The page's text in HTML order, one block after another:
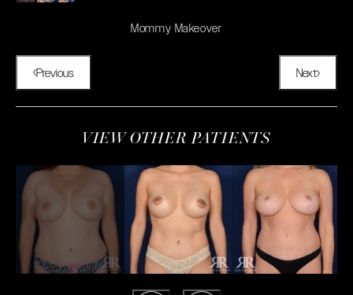
Mommy Makeover
Previous Next
VIEW OTHER PATIENTS